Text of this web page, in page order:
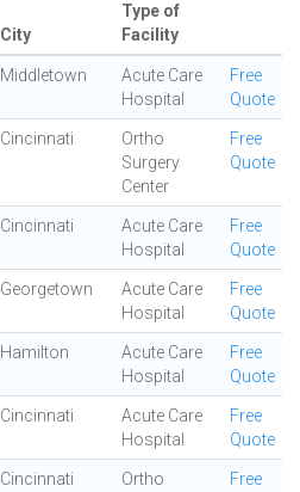
City
Type of
Facility
Middletown
Acute Care
Hospital
Free
Quote
Cincinnati
Ortho
Surgery
Center
Free
Quote
Cincinnati
Acute Care
Hospital
Free
Quote
Georgetown
Acute Care
Hospital
Free
Quote
Hamilton
Acute Care
Hospital
Free
Quote
Cincinnati
Acute Care
Hospital
Free
Quote
Cincinnati
Ortho
Free